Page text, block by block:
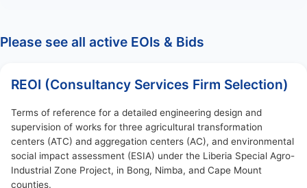
Please see all active EOIs & Bids
REOI (Consultancy Services Firm Selection)
Terms of reference for a detailed engineering design and
supervision of works for three agricultural transformation
centers (ATC) and aggregation centers (AC), and environmental
social impact assessment (ESIA) under the Liberia Special Agro-
Industrial Zone Project, in Bong, Nimba, and Cape Mount
counties.